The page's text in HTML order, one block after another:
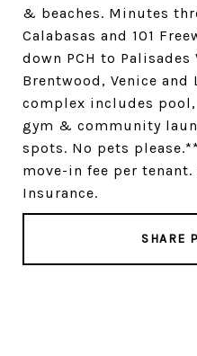
& beaches. Minutes
Calabasas and 101
down PCH to
Brentwood, Venice and
complex includes
gym & community
spots. No pets
move-in fee per
Insurance.
SHARE